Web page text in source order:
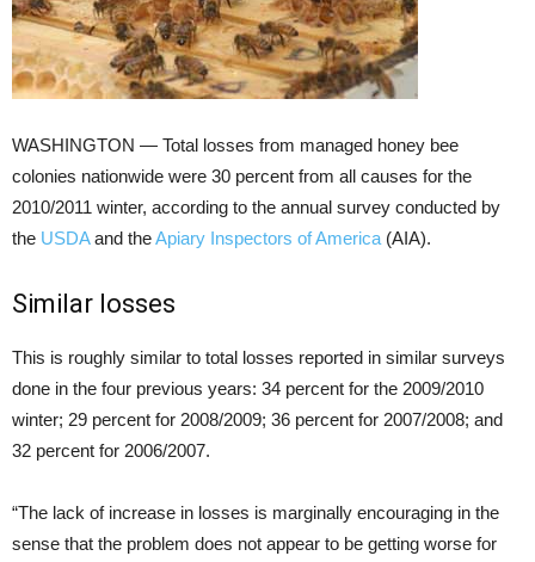
WASHINGTON — Total losses from managed honey bee
colonies nationwide were 30 percent from all causes for the
2010/2011 winter, according to the annual survey conducted by
the USDAand theApiary Inspectors of America (AIA).
Similar losses
This is roughly similar to total losses reported in similar surveys
done in the four previous years: 34 percent for the 2009/2010
winter; 29 percent for 2008/2009; 36 percent for 2007/2008; and
32 percent for 2006/2007.
“The lack of increase in losses is marginally encouraging in the
sense that the problem does not appear to be getting worse for